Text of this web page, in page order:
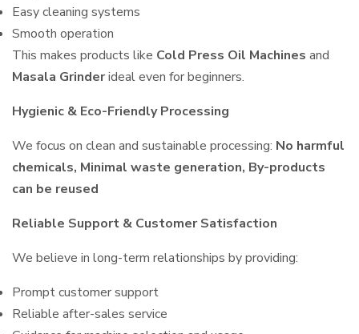
Easy cleaning systems
Smooth operation
This makes products like Cold Press Oil Machines and
Masala Grinderideal even for beginners.
Hygienic & Eco-Friendly Processing
We focus on clean and sustainable processing: No harmful
chemicals, Minimal waste generation, By-products
can be reused
Reliable Support & Customer Satisfaction
We believe in long-term relationships by providing:
Prompt customer support
Reliable after-sales service